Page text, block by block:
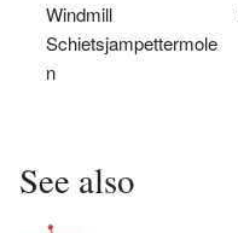
Windmill
Schietsjampettermole
n
See also